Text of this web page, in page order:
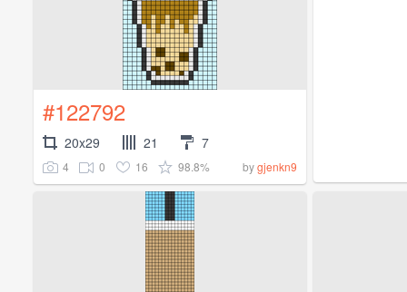
#122792
20x29 21 7
4 0 16 98.8% bygjenkn9